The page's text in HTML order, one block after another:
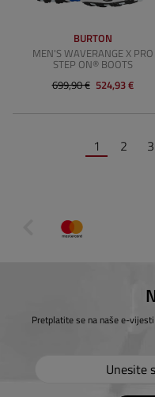
BURTON
MEN'S WAVERANGE X PRO
STEP ON® BOOTS
699,90 € 524,93 €
1 2 3
Pretplatite se na naše e-